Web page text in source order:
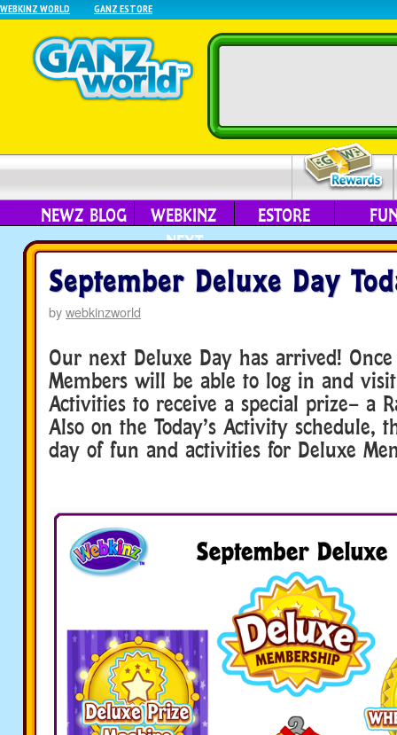
WEBKINZ WORLD GANZ ESTORE
NEWZ BLOG
WEBKINZ
NEXT
ESTORE
September Deluxe Day
bywebkinzworld
Our next Deluxe Day has arrived!
Members will be able to log in and visit
Activities to receive a special prize– a
Also on the Today’s Activity schedule,
day of fun and activities for Deluxe